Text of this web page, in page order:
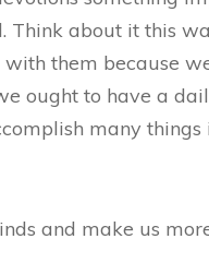
Think about it this
them because
ought to have a
many things
and make us